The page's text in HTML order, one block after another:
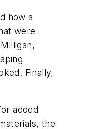
how a
were
Finally,
added
the